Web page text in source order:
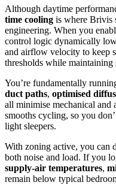
Although daytime
time cooling is where Brivis
engineering. When you
control logic dynamically
and airflow velocity to keep
thresholds while maintaining
You’re fundamentally
duct paths, optimised
all minimise mechanical
smooths cycling, so you
light sleepers.
With zoning active, you can
both noise and load. If you
supply-air temperatures,
remain below typical